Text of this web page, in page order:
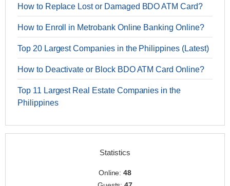
How to Replace Lost or Damaged BDO ATM Card?
How to Enroll in Metrobank Online Banking Online?
Top 20 Largest Companies in the Philippines (Latest)
How to Deactivate or Block BDO ATM Card Online?
Top 11 Largest Real Estate Companies in the
Philippines
Statistics
Online:48